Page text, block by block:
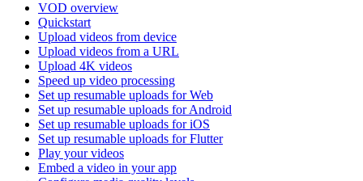
VOD overview
Quickstart
Upload videos from device
Upload videos from a URL
Upload 4K videos
Speed up video processing
Set up resumable uploads for Web
Set up resumable uploads for Android
Set up resumable uploads for iOS
Set up resumable uploads for Flutter
Play your videos
Embed a video in your app